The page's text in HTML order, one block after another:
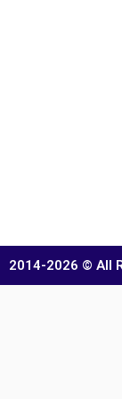
2014-2026 © All